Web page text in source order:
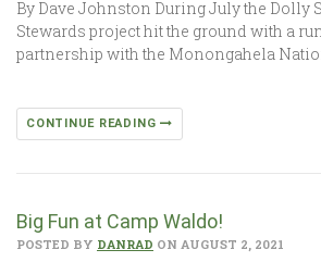
By Dave Johnston During July the Dolly
Stewards project hit the ground with a
partnership with the Monongahela
CONTINUE READING
Big Fun at Camp Waldo!
POSTED BY DANRAD ON AUGUST 2, 2021